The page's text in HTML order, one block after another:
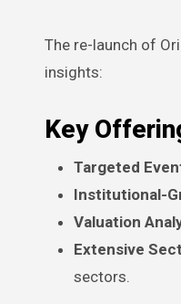
The re-launch of
insights:
Key
Targeted
Institutional-
Valuation
Extensive
sectors.